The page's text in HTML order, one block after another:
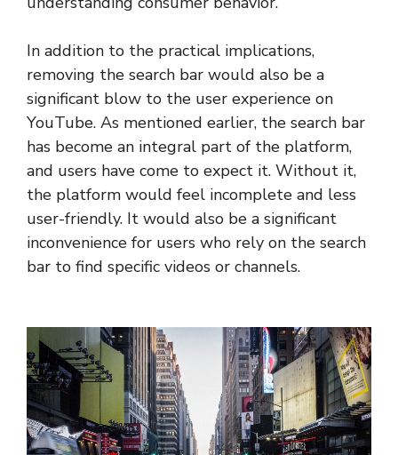
In addition to the practical implications,
removing the search bar would also be a
significant blow to the user experience on
YouTube. As mentioned earlier, the search bar
has become an integral part of the platform,
and users have come to expect it. Without it,
the platform would feel incomplete and less
user-friendly. It would also be a significant
inconvenience for users who rely on the search
bar to find specific videos or channels.